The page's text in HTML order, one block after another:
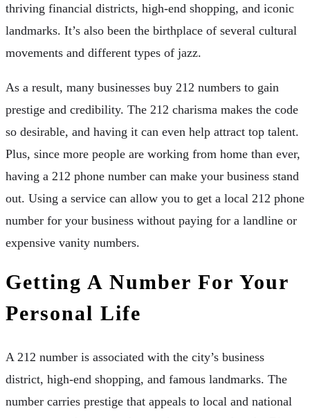
thriving financial districts, high-end shopping, and iconic
landmarks. It’s also been the birthplace of several cultural
movements and different types of jazz.
As a result, many businesses buy 212 numbers to gain
prestige and credibility. The 212 charisma makes the code
so desirable, and having it can even help attract top talent.
Plus, since more people are working from home than ever,
having a 212 phone number can make your business stand
out. Using a service can allow you to get a local 212 phone
number for your business without paying for a landline or
expensive vanity numbers.
Getting A Number For Your
Personal Life
A 212 number is associated with the city’s business
district, high-end shopping, and famous landmarks. The
number carries prestige that appeals to local and national